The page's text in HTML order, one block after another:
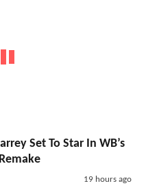
Set To Star In WB’s
19 hours ago